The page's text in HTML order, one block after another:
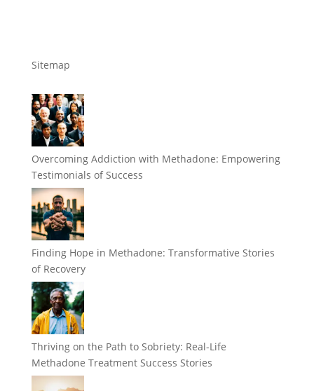
Sitemap
Overcoming Addiction with Methadone: Empowering
Testimonials of Success
Finding Hope in Methadone: Transformative Stories
of Recovery
Thriving on the Path to Sobriety: Real-Life
Methadone Treatment Success Stories